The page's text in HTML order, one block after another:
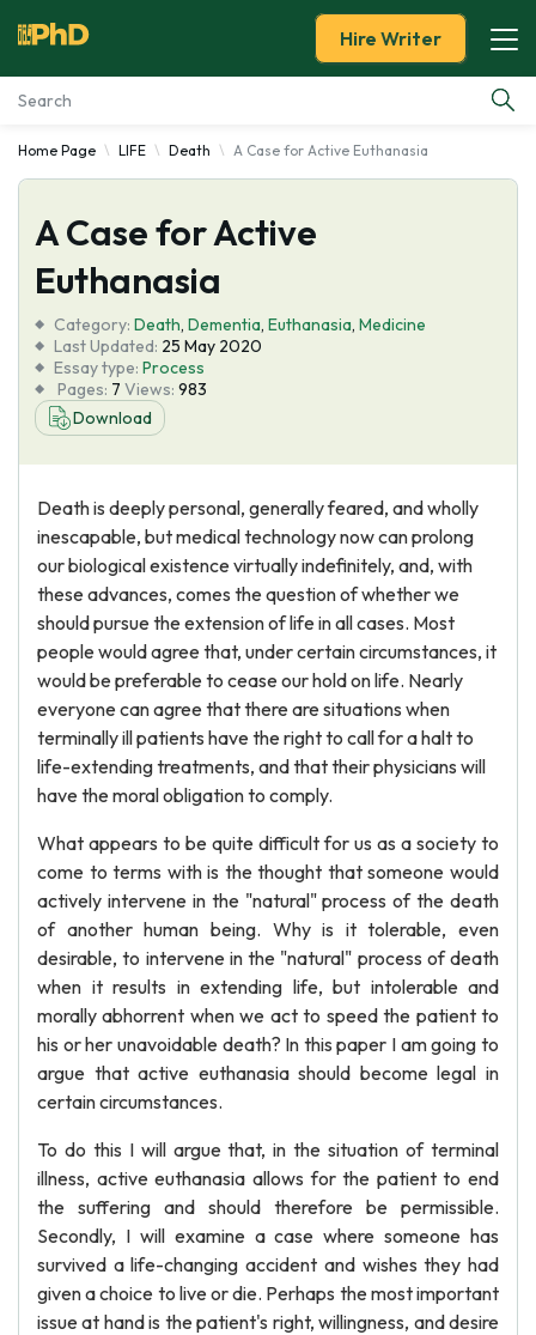
Essay Examples
Services
Tools
Blog
About Us
Hire Writer
Home Page LIFE Death A Case for Active Euthanasia
A Case for Active
Euthanasia
Category: Death, Dementia, Euthanasia, Medicine
Last Updated: 25 May 2020
Essay type: Process
Pages: 7 Views: 983
Download
Death is deeply personal, generally feared, and wholly
inescapable, but medical technology now can prolong
our biological existence virtually indefinitely, and, with
these advances, comes the question of whether we
should pursue the extension of life in all cases. Most
people would agree that, under certain circumstances, it
would be preferable to cease our hold on life. Nearly
everyone can agree that there are situations when
terminally ill patients have the right to call for a halt to
life-extending treatments, and that their physicians will
have the moral obligation to comply.
What appears to be quite difficult for us as a society to
come to terms with is the thought that someone would
actively intervene in the "natural" process of the death
of another human being. Why is it tolerable, even
desirable, to intervene in the "natural" process of death
when it results in extending life, but intolerable and
morally abhorrent when we act to speed the patient to
his or her unavoidable death? In this paper I am going to
argue that active euthanasia should become legal in
certain circumstances.
To do this I will argue that, in the situation of terminal
illness, active euthanasia allows for the patient to end
the suffering and should therefore be permissible.
Secondly, I will examine a case where someone has
survived a life-changing accident and wishes they had
given a choice to live or die. Perhaps the most important
issue at hand is the patient's right, willingness, and desire